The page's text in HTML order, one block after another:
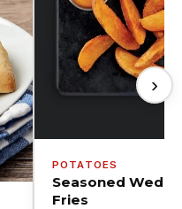
POTATOES
Seasoned
Fries
›